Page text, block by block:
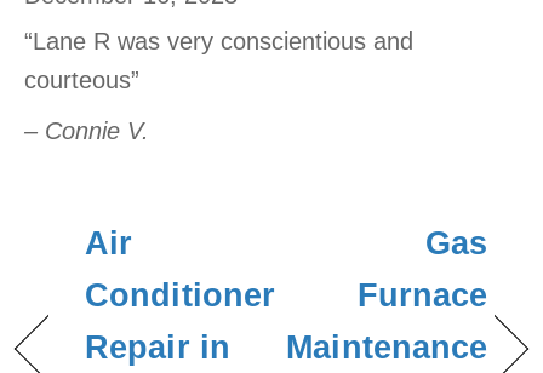
“Lane R was very conscientious and
courteous”
– Connie V.
Air
Conditioner
Repair in
Gas
Furnace
Maintenance